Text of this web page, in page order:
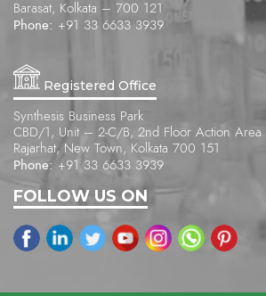
Barasat, Kolkata – 700 121
Phone: +91 33 6633 3939
Registered Office
Synthesis Business Park
CBD/1, Unit – 2-C/B, 2nd Floor Action Area II
Rajarhat, New Town, Kolkata 700 151
Phone: +91 33 6633 3939
FOLLOW US ON